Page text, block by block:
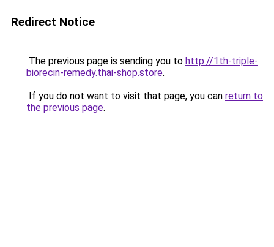
Redirect Notice
The previous page is sending you to http://1th-triple-
biorecin-remedy.thai-shop.store.
If you do not want to visit that page, you can return to
the previous page.